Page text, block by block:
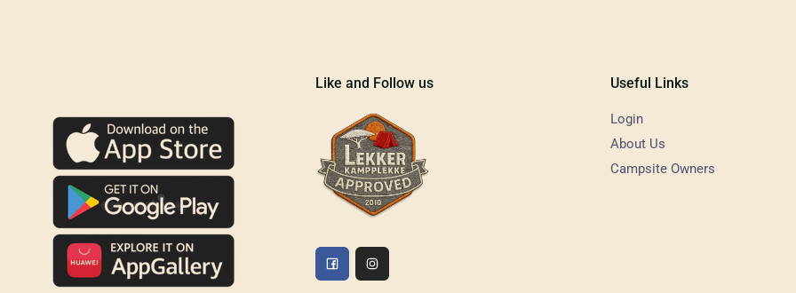
Like and Follow us Useful Links
Login
About Us
Campsite Owners